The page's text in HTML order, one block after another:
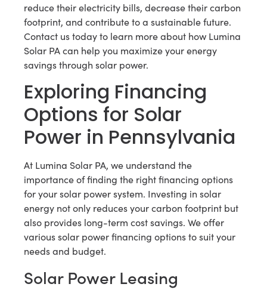
reduce their electricity bills, decrease their carbon
footprint, and contribute to a sustainable future.
Contact us today to learn more about how Lumina
Solar PA can help you maximize your energy
savings through solar power.
Exploring Financing
Options for Solar
Power in Pennsylvania
At Lumina Solar PA, we understand the
importance of finding the right financing options
for your solar power system. Investing in solar
energy not only reduces your carbon footprint but
also provides long-term cost savings. We offer
various solar power financing options to suit your
needs and budget.
Solar Power Leasing